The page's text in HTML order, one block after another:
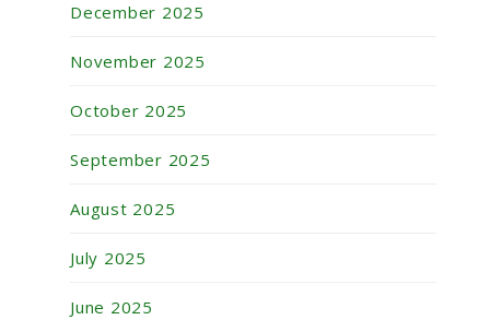
December 2025
November 2025
October 2025
September 2025
August 2025
July 2025
June 2025